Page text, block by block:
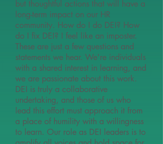
but thoughtful actions that will have a
long-term impact on our HR
community. How do I do DEI? How
do I fix DEI? I feel like an imposter.
These are just a few questions and
statements we hear. We're individuals
with a shared interest in learning, and
we are passionate about this work.
DEI is truly a collaborative
undertaking, and those of us who
lead this effort must approach it from
a place of humility with a willingness
to learn. Our role as DEI leaders is to